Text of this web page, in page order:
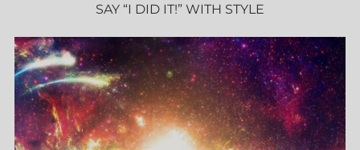
SAY “I DID IT!” WITH STYLE